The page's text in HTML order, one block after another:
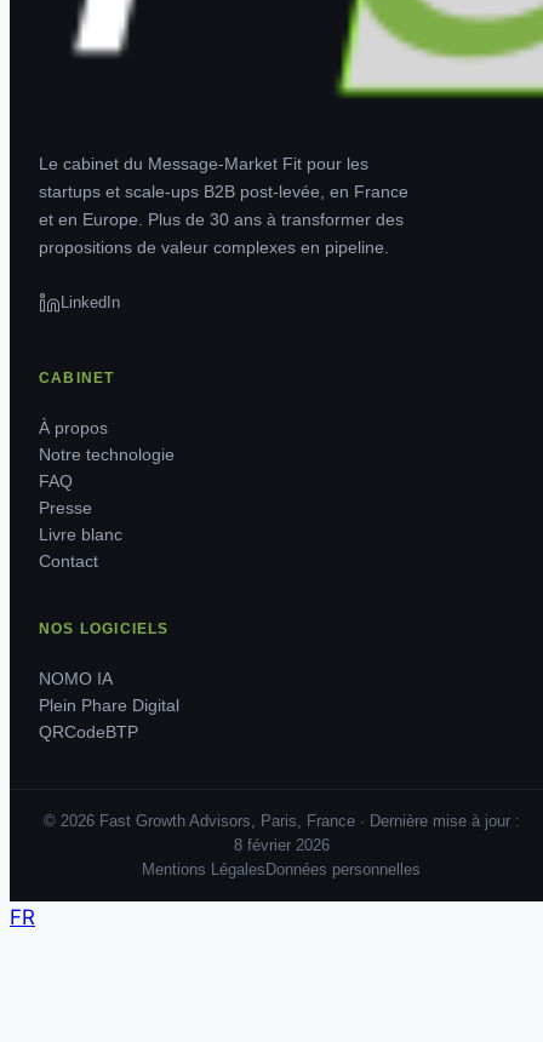
Le cabinet du Message-Market Fit pour les
startups et scale-ups B2B post-levée, en France
et en Europe. Plus de 30 ans à transformer des
propositions de valeur complexes en pipeline.
LinkedIn
CABINET
À propos
Notre technologie
FAQ
Presse
Livre blanc
Contact
NOS LOGICIELS
NOMO IA
Plein Phare Digital
QRCodeBTP
© 2026 Fast Growth Advisors, Paris, France · Dernière mise à jour :
8 février 2026
Mentions LégalesDonnées personnelles
FR